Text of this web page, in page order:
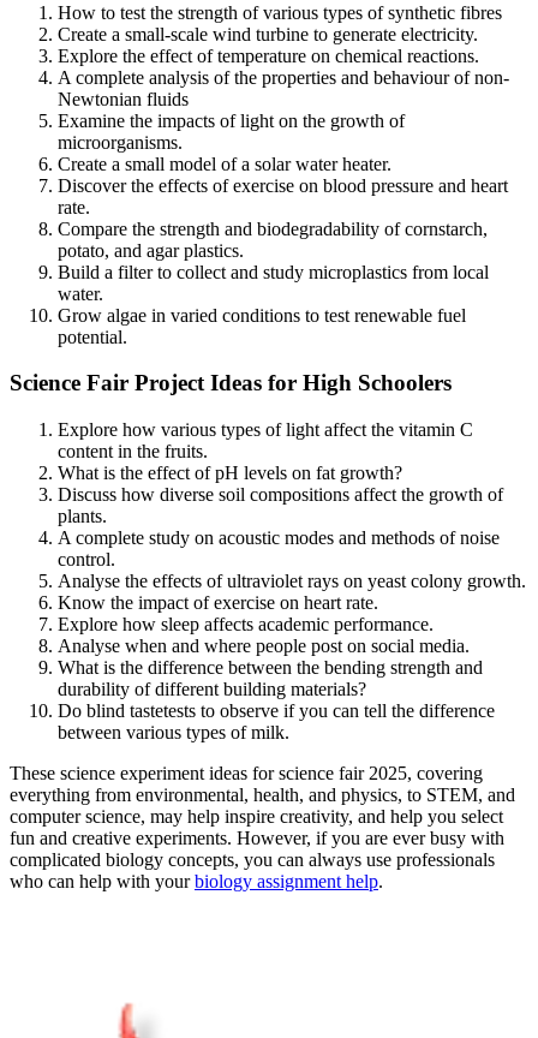
How to test the strength of various types of synthetic fibres
Create a small-scale wind turbine to generate electricity.
Explore the effect of temperature on chemical reactions.
A complete analysis of the properties and behaviour of non-
Newtonian fluids
Examine the impacts of light on the growth of
microorganisms.
Create a small model of a solar water heater.
Discover the effects of exercise on blood pressure and heart
rate.
Compare the strength and biodegradability of cornstarch,
potato, and agar plastics.
Build a filter to collect and study microplastics from local
water.
Grow algae in varied conditions to test renewable fuel
potential.
Science Fair Project Ideas for High Schoolers
Explore how various types of light affect the vitamin C
content in the fruits.
What is the effect of pH levels on fat growth?
Discuss how diverse soil compositions affect the growth of
plants.
A complete study on acoustic modes and methods of noise
control.
Analyse the effects of ultraviolet rays on yeast colony growth.
Know the impact of exercise on heart rate.
Explore how sleep affects academic performance.
Analyse when and where people post on social media.
What is the difference between the bending strength and
durability of different building materials?
Do blind tastetests to observe if you can tell the difference
between various types of milk.
These science experiment ideas for science fair 2025, covering
everything from environmental, health, and physics, to STEM, and
computer science, may help inspire creativity, and help you select
fun and creative experiments. However, if you are ever busy with
complicated biology concepts, you can always use professionals
who can help with yourbiology assignment help.